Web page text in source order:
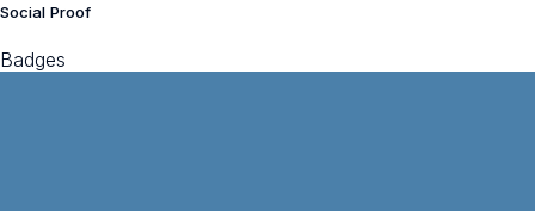
Social Proof
Badges